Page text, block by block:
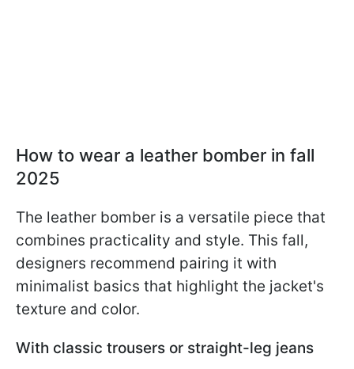
How to wear a leather bomber in fall
2025
The leather bomber is a versatile piece that
combines practicality and style. This fall,
designers recommend pairing it with
minimalist basics that highlight the jacket's
texture and color.
With classic trousers or straight-leg jeans